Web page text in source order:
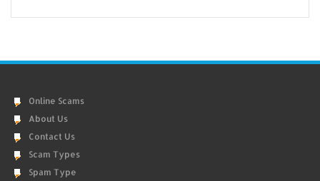
Online Scams
About Us
Contact Us
Scam Types
Spam Type